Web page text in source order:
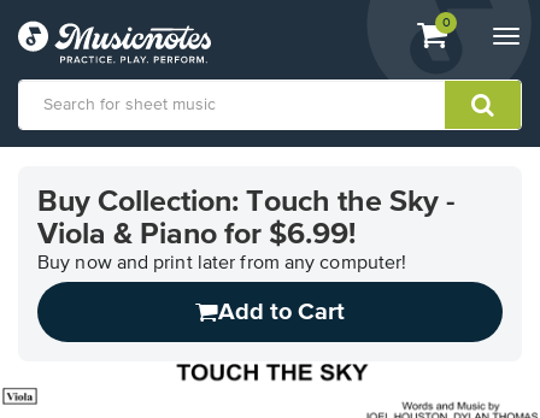
View
shopping
containing
0
Accessibility
Statement
questions
Buy Collection: Touch the Sky -
Viola & Piano for $6.99!
Buy now and print later from any computer!
Add to Cart